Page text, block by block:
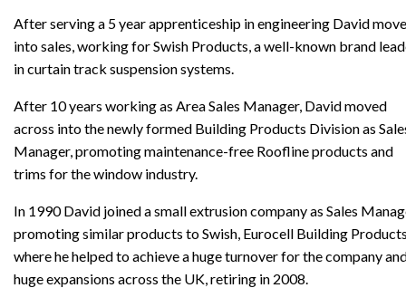
After serving a 5 year apprenticeship in engineering David
into sales, working for Swish Products, a well-known brand
in curtain track suspension systems.
After 10 years working as Area Sales Manager, David moved
across into the newly formed Building Products Division as
Manager, promoting maintenance-free Roofline products and
trims for the window industry.
In 1990 David joined a small extrusion company as Sales
promoting similar products to Swish, Eurocell Building
where he helped to achieve a huge turnover for the company
huge expansions across the UK, retiring in 2008.